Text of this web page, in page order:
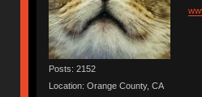
Posts: 2152
Location: Orange County, CA